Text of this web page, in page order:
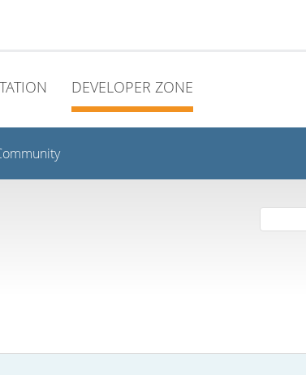
DEVELOPER ZONE